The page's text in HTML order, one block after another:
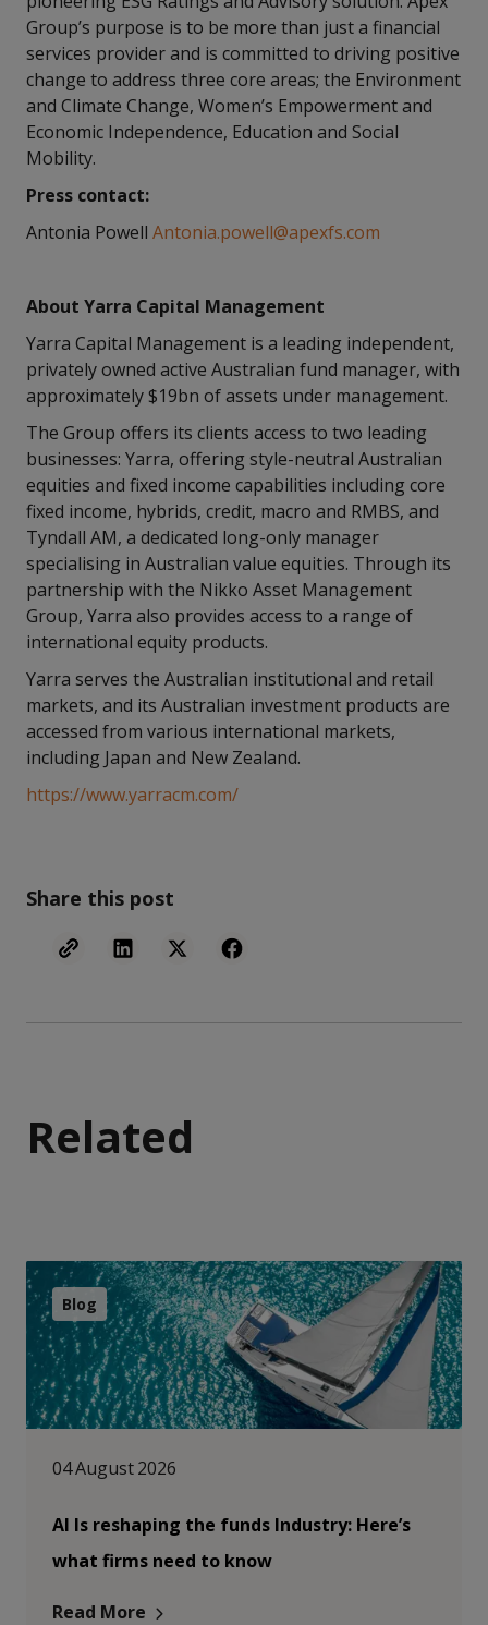
Group’s purpose is to be more than just a financial
services provider and is committed to driving positive
change to address three core areas; the Environment
and Climate Change, Women’s Empowerment and
Economic Independence, Education and Social
Mobility.
Press contact:
Antonia Powell Antonia.powell@apexfs.com
About Yarra Capital Management
Yarra Capital Management is a leading independent,
privately owned active Australian fund manager, with
approximately $19bn of assets under management.
The Group offers its clients access to two leading
businesses: Yarra, offering style-neutral Australian
equities and fixed income capabilities including core
fixed income, hybrids, credit, macro and RMBS, and
Tyndall AM, a dedicated long-only manager
specialising in Australian value equities. Through its
partnership with the Nikko Asset Management
Group, Yarra also provides access to a range of
international equity products.
Yarra serves the Australian institutional and retail
markets, and its Australian investment products are
accessed from various international markets,
including Japan and New Zealand.
https://www.yarracm.com/
Share this post
Related
Blog
04 August 2026
AI Is reshaping the funds Industry: Here’s
what firms need to know
Read More